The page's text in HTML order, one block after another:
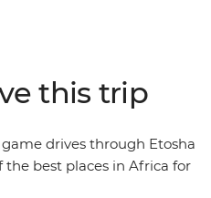
beaches. Soak up
go on game drives
– all with a local leader
insights.
this trip
drives through Etosha
the best places in Africa for